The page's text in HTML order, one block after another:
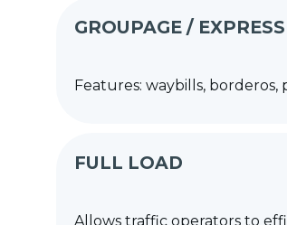
GROUPAGE / EXPRESS
Features: waybills,
FULL LOAD
Allows traffic operators to